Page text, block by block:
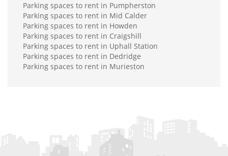
Parking spaces to rent in Pumpherston
Parking spaces to rent in Mid Calder
Parking spaces to rent in Howden
Parking spaces to rent in Craigshill
Parking spaces to rent in Uphall Station
Parking spaces to rent in Dedridge
Parking spaces to rent in Murieston